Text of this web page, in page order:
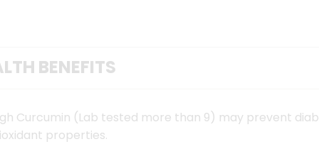
Lakadong
BENEFITS
Curcumin (Lab tested more than 9) may prevent
properties.